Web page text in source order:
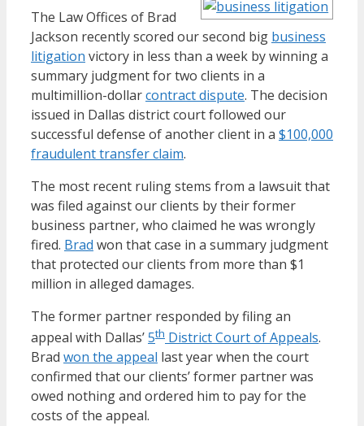
The Law Offices of Brad
Jackson recently scored our second big business
litigation victory in less than a week by winning a
summary judgment for two clients in a
multimillion-dollarcontract dispute. The decision
issued in Dallas district court followed our
successful defense of another client in a $100,000
fraudulent transfer claim.
The most recent ruling stems from a lawsuit that
was filed against our clients by their former
business partner, who claimed he was wrongly
fired. Brad won that case in a summary judgment
that protected our clients from more than $1
million in alleged damages.
The former partner responded by filing an
appeal with Dallas’5th District Court of Appeals.
Brad won the appeal last year when the court
confirmed that our clients’ former partner was
owed nothing and ordered him to pay for the
costs of the appeal.